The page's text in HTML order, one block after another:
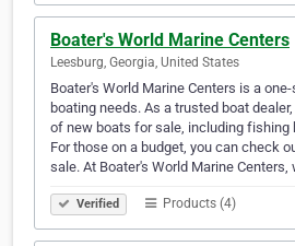
Boater's World Marine Centers
Leesburg, Georgia, United States
Boater's World Marine Centers is a
boating needs. As a trusted boat
of new boats for sale, including fishing
For those on a budget, you can check
sale. At Boater's World Marine Centers,
Verified Products (4)